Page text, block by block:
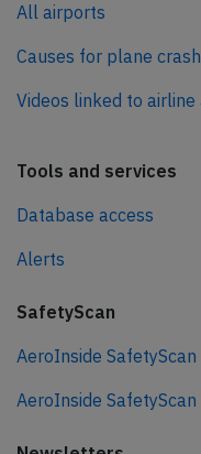
All airports
Causes for plane
Videos linked to
Tools and services
Database access
Alerts
SafetyScan
AeroInside SafetyScan
AeroInside SafetyScan